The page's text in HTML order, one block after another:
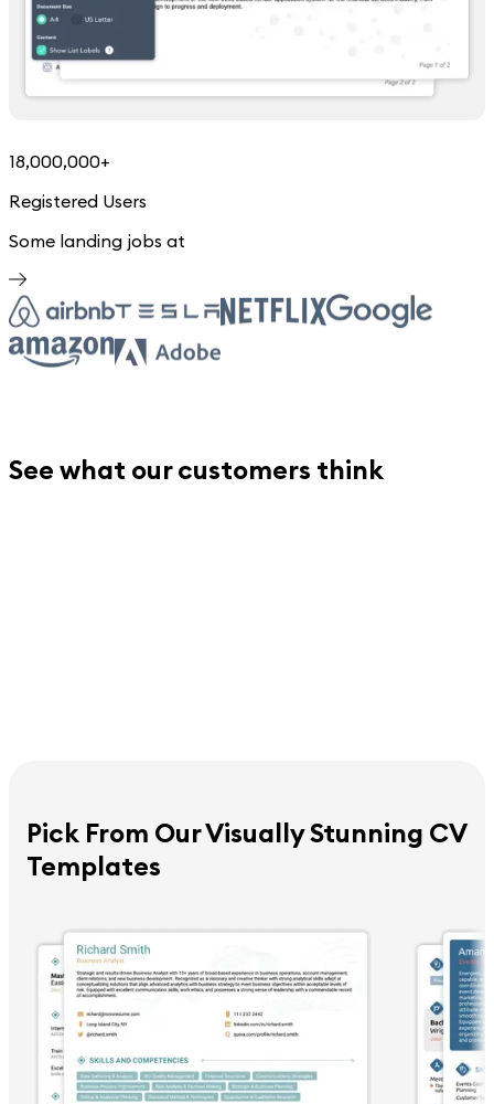
18,000,000+
Registered Users
Some landing jobs at
See what our customers think
Pick From Our Visually Stunning CV
Templates